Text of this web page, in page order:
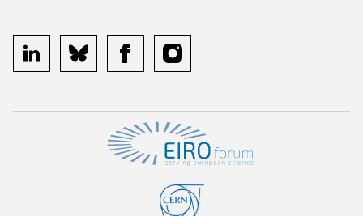
linkedin bluesky facebookinstagram